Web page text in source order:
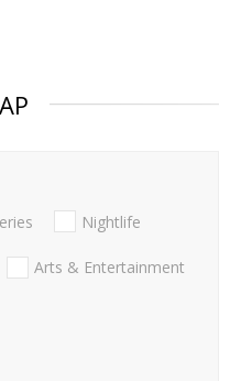
Nightlife
Arts & Entertainment